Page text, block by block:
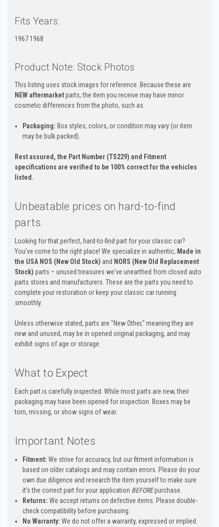
Fits Years:
1967 1968
Product Note: Stock Photos
This listing uses stock images for reference. Because these are
NEW aftermarketparts, the item you receive may have minor
cosmetic differences from the photo, such as:
Packaging: Box styles, colors, or condition may vary (or item
may be bulk packed).
Rest assured, the Part Number (TS229) and Fitment
specifications are verified to be 100% correct for the vehicles
listed.
Unbeatable prices on hard-to-find
parts.
Looking for that perfect, hard-to-find part for your classic car?
You've come to the right place! We specialize in authentic, Made in
the USA NOS (New Old Stock) and NORS (New Old Replacement
Stock) parts – unused treasures we've unearthed from closed auto
parts stores and manufacturers. These are the parts you need to
complete your restoration or keep your classic car running
smoothly.
Unless otherwise stated, parts are "New Other," meaning they are
new and unused, may be in opened original packaging, and may
exhibit signs of age or storage.
What to Expect
Each part is carefully inspected. While most parts are new, their
packaging may have been opened for inspection. Boxes may be
torn, missing, or show signs of wear.
Important Notes
Fitment: We strive for accuracy, but our fitment information is
based on older catalogs and may contain errors. Please do your
own due diligence and research the item yourself to make sure
it's the correct part for your application BEFOREpurchase.
Returns: We accept returns on defective items. Please double-
check compatibility before purchasing.
No Warranty: We do not offer a warranty, expressed or implied.